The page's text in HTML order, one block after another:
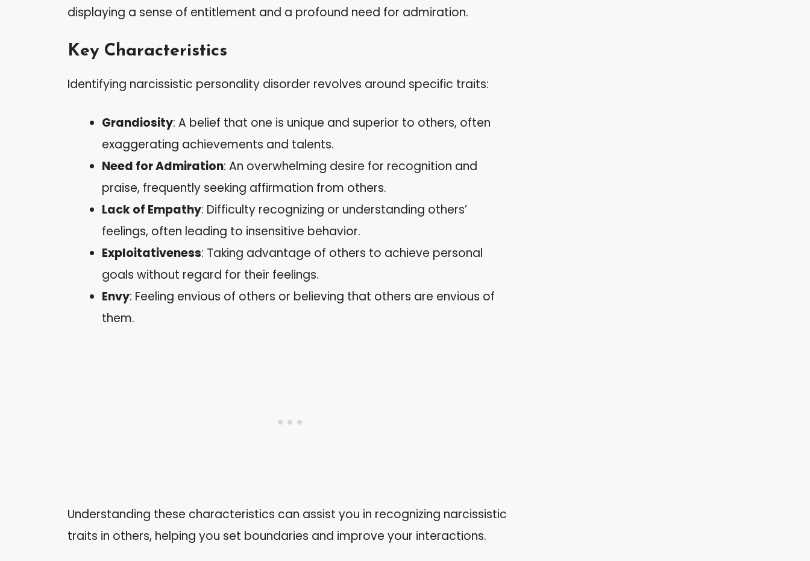
displaying a sense of entitlement and a profound need for admiration.
Key Characteristics
Identifying narcissistic personality disorder revolves around specific traits:
Grandiosity: A belief that one is unique and superior to others, often
exaggerating achievements and talents.
Need for Admiration: An overwhelming desire for recognition and
praise, frequently seeking affirmation from others.
Lack of Empathy: Difficulty recognizing or understanding others’
feelings, often leading to insensitive behavior.
Exploitativeness: Taking advantage of others to achieve personal
goals without regard for their feelings.
Envy: Feeling envious of others or believing that others are envious of
them.
Understanding these characteristics can assist you in recognizing narcissistic
traits in others, helping you set boundaries and improve your interactions.